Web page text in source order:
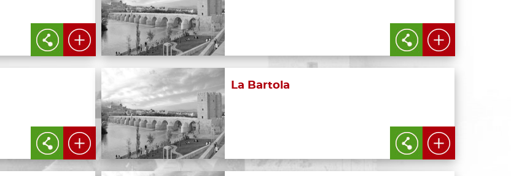
La Bartola